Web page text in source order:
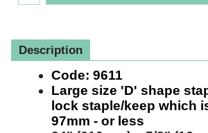
Description